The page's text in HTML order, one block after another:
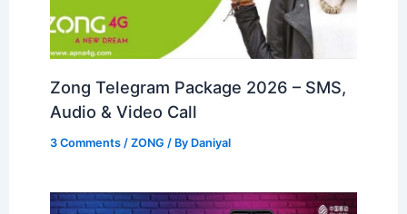
Zong Telegram Package 2026 – SMS,
Audio & Video Call
3 Comments /ZONG / By Daniyal